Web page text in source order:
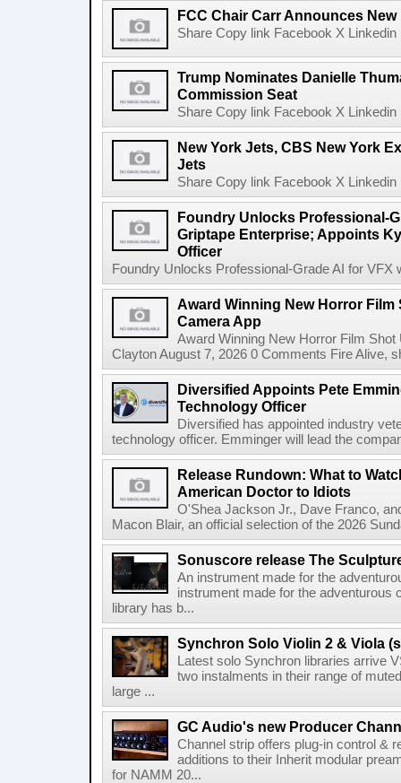
FCC Chair Carr Announces
Share Copy link Facebook X
Trump Nominates Danielle
Commission Seat
Share Copy link Facebook X
New York Jets, CBS New York
Jets
Share Copy link Facebook X
Foundry Unlocks Professional-
Griptape Enterprise; Appoints
Officer
Foundry Unlocks Professional-Grade AI for VFX
Award Winning New Horror
Camera App
Award Winning New Horror Film
Clayton August 7, 2026 0 Comments Fire Alive,
Diversified Appoints Pete
Technology Officer
Diversified has appointed industry
technology officer. Emminger will lead the
Release Rundown: What to
American Doctor to Idiots
O'Shea Jackson Jr., Dave Franco,
Macon Blair, an official selection of the 2026
Sonuscore release The
An instrument made for the
instrument made for the
library has b...
Synchron Solo Violin 2 & Viola
Latest solo Synchron libraries arrive
two instalments in their range of
large ...
GC Audio's new Producer
Channel strip offers plug-in control &
additions to their Inherit modular
for NAMM 20...